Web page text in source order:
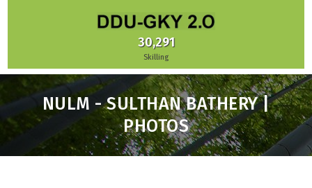
30,291
Skilling
NULM - SULTHAN BATHERY |
PHOTOS